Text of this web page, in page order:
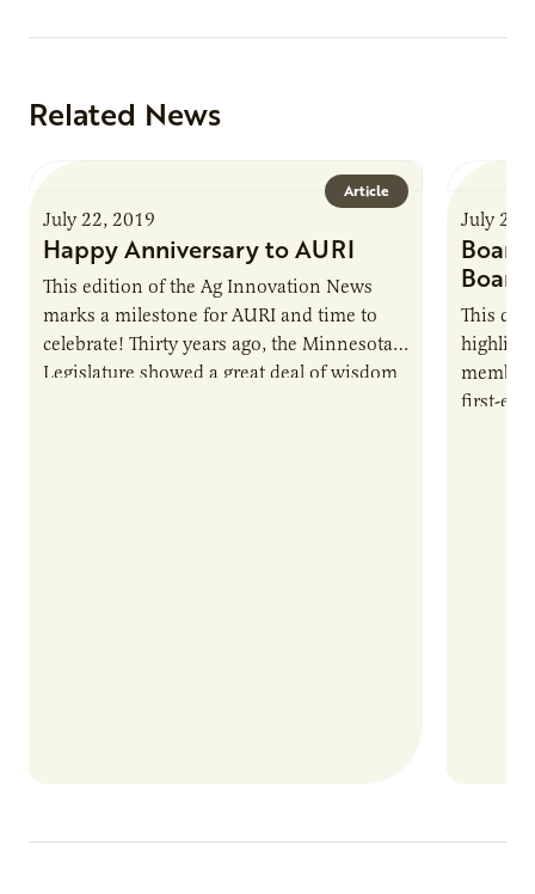
Related News
Article
July 22, 2019
Happy Anniversary to AURI
This edition of the Ag Innovation News
marks a milestone for AURI and time to
celebrate! Thirty years ago, the Minnesota
Legislature showed a great deal of wisdom
July 22,
This
first-